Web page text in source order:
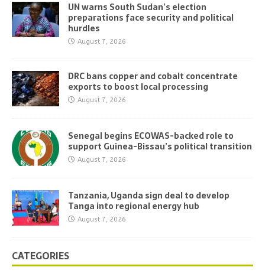
UN warns South Sudan’s election
preparations face security and political
hurdles
August 7, 2026
DRC bans copper and cobalt concentrate
exports to boost local processing
August 7, 2026
Senegal begins ECOWAS-backed role to
support Guinea-Bissau’s political transition
August 7, 2026
Tanzania, Uganda sign deal to develop
Tanga into regional energy hub
August 7, 2026
CATEGORIES